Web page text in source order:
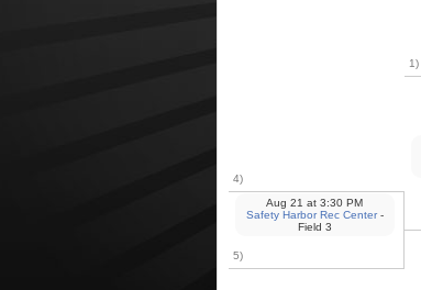
4)
5)
Aug 21 at 3:30 PM
Safety Harbor Rec Center-
Field 3
1)